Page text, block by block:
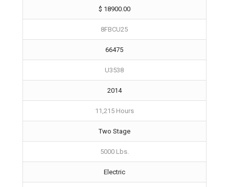
$ 18900.00
8FBCU25
66475
U3538
2014
11,215 Hours
Two Stage
5000 Lbs.
Electric